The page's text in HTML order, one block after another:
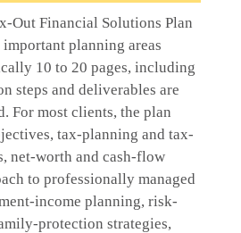
Out Financial Solutions Plan
planning areas
10 to 20 pages, including
steps and deliverables are
For most clients, the plan
tax-planning and tax-
net-worth and cash-flow
to professionally managed
income planning, risk-
protection strategies,